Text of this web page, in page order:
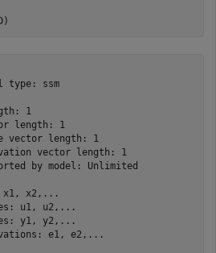
type: ssm
1
length: 1
vector length: 1
vector length: 1
by model: Unlimited
x1, x2,...
u1, u2,...
y1, y2,...
e1, e2,...